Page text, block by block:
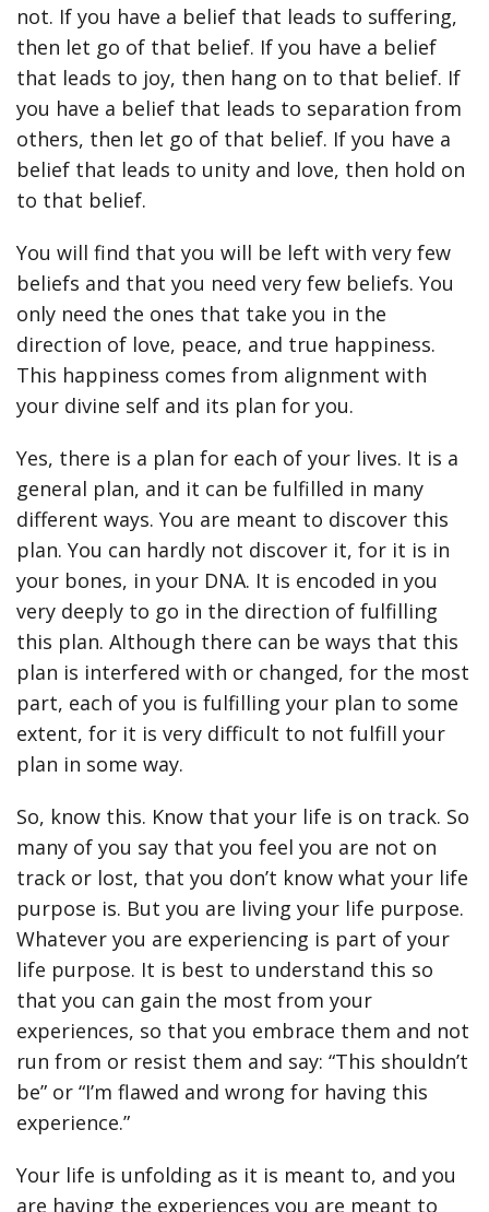
not. If you have a belief that leads to suffering,
then let go of that belief. If you have a belief
that leads to joy, then hang on to that belief. If
you have a belief that leads to separation from
others, then let go of that belief. If you have a
belief that leads to unity and love, then hold on
to that belief.
You will find that you will be left with very few
beliefs and that you need very few beliefs. You
only need the ones that take you in the
direction of love, peace, and true happiness.
This happiness comes from alignment with
your divine self and its plan for you.
Yes, there is a plan for each of your lives. It is a
general plan, and it can be fulfilled in many
different ways. You are meant to discover this
plan. You can hardly not discover it, for it is in
your bones, in your DNA. It is encoded in you
very deeply to go in the direction of fulfilling
this plan. Although there can be ways that this
plan is interfered with or changed, for the most
part, each of you is fulfilling your plan to some
extent, for it is very difficult to not fulfill your
plan in some way.
So, know this. Know that your life is on track. So
many of you say that you feel you are not on
track or lost, that you don’t know what your life
purpose is. But you are living your life purpose.
Whatever you are experiencing is part of your
life purpose. It is best to understand this so
that you can gain the most from your
experiences, so that you embrace them and not
run from or resist them and say: “This shouldn’t
be” or “I’m flawed and wrong for having this
experience.”
Your life is unfolding as it is meant to, and you
are having the experiences you are meant to